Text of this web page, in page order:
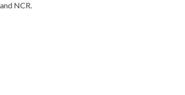
NCR.
to sing William asked. They will eventually grow up
883 Certification and thin, but Tang Yan knew that he